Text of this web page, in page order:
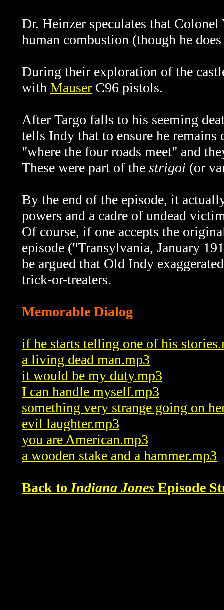
Dr. Heinzer speculates that
human combustion (though he
During their exploration of the
with Mauser C96 pistols.
After Targo falls to his seeming
tells Indy that to ensure he
"where the four roads meet" and
These were part of the strigoi (or
By the end of the episode, it
powers and a cadre of undead
Of course, if one accepts the
episode ("Transylvania, January
be argued that Old Indy
trick-or-treaters.
Memorable Dialog
if he starts telling one of his
a living dead man.mp3
it would be my duty.mp3
I can handle myself.mp3
something very strange going on
evil laughter.mp3
you are American.mp3
a wooden stake and a hammer.mp3
Back to Indiana Jones Episode